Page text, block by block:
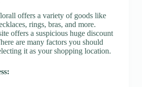
offers a variety of goods like
rings, bras, and more.
offers a suspicious huge discount
are many factors you should
it as your shopping location.